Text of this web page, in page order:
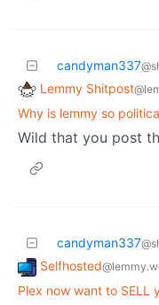
candyman337
Lemmy Shitpost
Why is lemmy so
Wild that you post
candyman337
Selfhosted
Plex now want to SELL